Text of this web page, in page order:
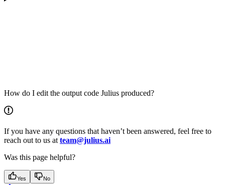
How do I edit the output code Julius produced?
If you have any questions that haven’t been answered, feel free to
reach out to us at team@julius.ai
Was this page helpful?
Yes No